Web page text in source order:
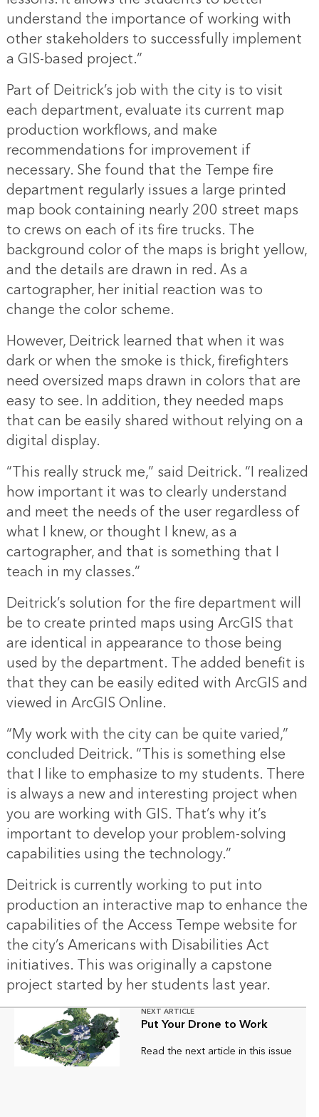
understand the importance of working with
other stakeholders to successfully implement
a GIS-based project.”
Part of Deitrick’s job with the city is to visit
each department, evaluate its current map
production workflows, and make
recommendations for improvement if
necessary. She found that the Tempe fire
department regularly issues a large printed
map book containing nearly 200 street maps
to crews on each of its fire trucks. The
background color of the maps is bright yellow,
and the details are drawn in red. As a
cartographer, her initial reaction was to
change the color scheme.
However, Deitrick learned that when it was
dark or when the smoke is thick, firefighters
need oversized maps drawn in colors that are
easy to see. In addition, they needed maps
that can be easily shared without relying on a
digital display.
“This really struck me,” said Deitrick. “I realized
how important it was to clearly understand
and meet the needs of the user regardless of
what I knew, or thought I knew, as a
cartographer, and that is something that I
teach in my classes.”
Deitrick’s solution for the fire department will
be to create printed maps using ArcGIS that
are identical in appearance to those being
used by the department. The added benefit is
that they can be easily edited with ArcGIS and
viewed in ArcGIS Online.
“My work with the city can be quite varied,”
concluded Deitrick. “This is something else
that I like to emphasize to my students. There
is always a new and interesting project when
you are working with GIS. That’s why it’s
important to develop your problem-solving
capabilities using the technology.”
Deitrick is currently working to put into
production an interactive map to enhance the
capabilities of the Access Tempe website for
the city’s Americans with Disabilities Act
initiatives. This was originally a capstone
project started by her students last year.
NEXT ARTICLE
Put Your Drone to Work
Read the next article in this issue